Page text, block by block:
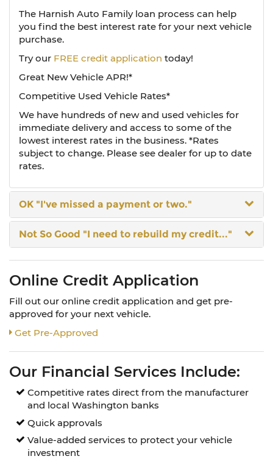
The Harnish Auto Family loan process can help
you find the best interest rate for your next vehicle
purchase.
Try our FREE credit application today!
Great New Vehicle APR!*
Competitive Used Vehicle Rates*
We have hundreds of new and used vehicles for
immediate delivery and access to some of the
lowest interest rates in the business. *Rates
subject to change. Please see dealer for up to date
rates.
OK "I've missed a payment or two."
Not So Good "I need to rebuild my credit..."
Online Credit Application
Fill out our online credit application and get pre-
approved for your next vehicle.
Link:
Get Pre-Approved
Our Financial Services Include:
Competitive rates direct from the manufacturer
and local Washington banks
Quick approvals
Value-added services to protect your vehicle
investment